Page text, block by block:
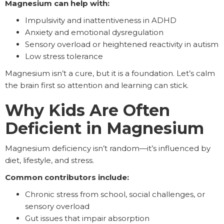
Magnesium can help with:
Impulsivity and inattentiveness in ADHD
Anxiety and emotional dysregulation
Sensory overload or heightened reactivity in autism
Low stress tolerance
Magnesium isn’t a cure, but it is a foundation. Let’s calm
the brain first so attention and learning can stick.
Why Kids Are Often
Deficient in Magnesium
Magnesium deficiency isn’t random—it’s influenced by
diet, lifestyle, and stress.
Common contributors include:
Chronic stress from school, social challenges, or
sensory overload
Gut issues that impair absorption